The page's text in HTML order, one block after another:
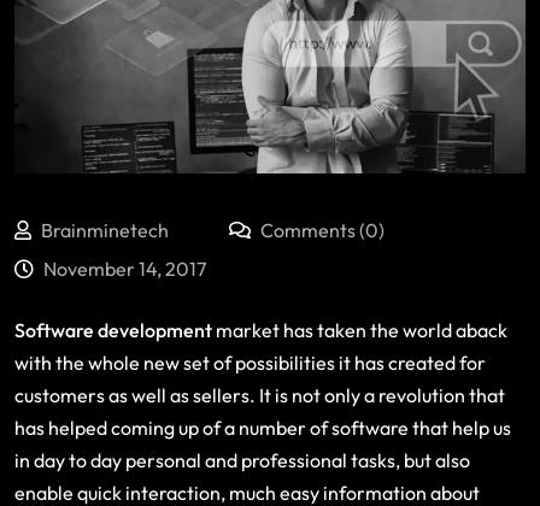
Brainminetech
Comments (0)
November 14, 2017
Software development market has taken the world aback
with the whole new set of possibilities it has created for
customers as well as sellers. It is not only a revolution that
has helped coming up of a number of software that help us
in day to day personal and professional tasks, but also
enable quick interaction, much easy information about